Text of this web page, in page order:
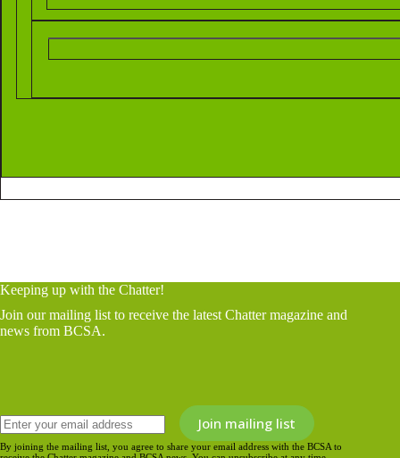
Keeping up with the Chatter!
Join our mailing list to receive the latest Chatter magazine and
news from BCSA.
By joining the mailing list, you agree to share your email address with the BCSA to